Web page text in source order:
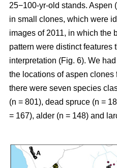
25−100-yr-old stands. Aspen
in small clones, which were
images of 2011, in which the
pattern were distinct features
interpretation (Fig. 6). We
the locations of aspen clones
there were seven species
(n = 801), dead spruce (n =
= 167), alder (n = 148) and